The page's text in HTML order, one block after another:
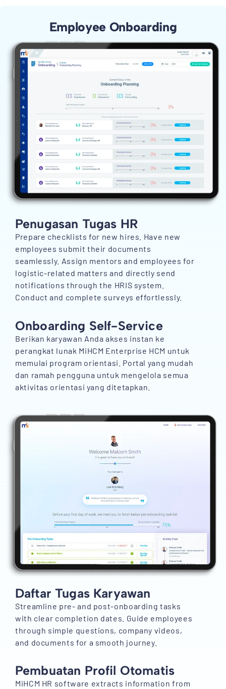
Employee Onboarding
Penugasan Tugas HR
Prepare checklists for new hires. Have new
employees submit their documents
seamlessly. Assign mentors and employees for
logistic-related matters and directly send
notifications through the HRIS system.
Conduct and complete surveys effortlessly.
Onboarding Self-Service
Berikan karyawan Anda akses instan ke
perangkat lunak MiHCM Enterprise HCM untuk
memulai program orientasi. Portal yang mudah
dan ramah pengguna untuk mengelola semua
aktivitas orientasi yang ditetapkan.
Daftar Tugas Karyawan
Streamline pre- and post-onboarding tasks
with clear completion dates. Guide employees
through simple questions, company videos,
and documents for a smooth journey.
Pembuatan Profil Otomatis
MiHCM HR software extracts information from